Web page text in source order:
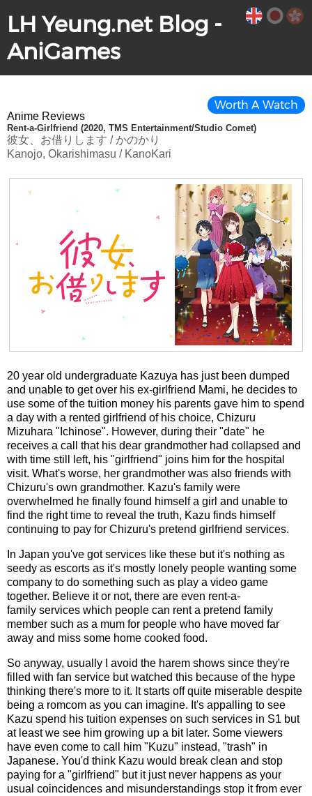
LH Yeung.net Blog -
AniGames
Anime Reviews
Rent-a-Girlfriend (2020, TMS Entertainment/Studio Comet)
彼女、お借りします / かのかり
Kanojo, Okarishimasu / KanoKari
Worth A Watch
20 year old undergraduate Kazuya has just been dumped
and unable to get over his ex-girlfriend Mami, he decides to
use some of the tuition money his parents gave him to spend
a day with a rented girlfriend of his choice, Chizuru
Mizuhara "Ichinose". However, during their "date" he
receives a call that his dear grandmother had collapsed and
with time still left, his "girlfriend" joins him for the hospital
visit. What's worse, her grandmother was also friends with
Chizuru's own grandmother. Kazu's family were
overwhelmed he finally found himself a girl and unable to
find the right time to reveal the truth, Kazu finds himself
continuing to pay for Chizuru's pretend girlfriend services.
In Japan you've got services like these but it's nothing as
seedy as escorts as it's mostly lonely people wanting some
company to do something such as play a video game
together. Believe it or not, there are even rent-a-
family services which people can rent a pretend family
member such as a mum for people who have moved far
away and miss some home cooked food.
So anyway, usually I avoid the harem shows since they're
filled with fan service but watched this because of the hype
thinking there's more to it. It starts off quite miserable despite
being a romcom as you can imagine. It's appalling to see
Kazu spend his tuition expenses on such services in S1 but
at least we see him growing up a bit later. Some viewers
have even come to call him "Kuzu" instead, "trash" in
Japanese. You'd think Kazu would break clean and stop
paying for a "girlfriend" but it just never happens as your
usual coincidences and misunderstandings stop it from ever